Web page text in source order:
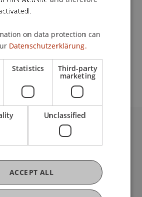
and Applied Linguistics
on data protection can
Datenschutzerklärung.
Statistics Third-party
marketing
Unclassified
ACCEPT ALL